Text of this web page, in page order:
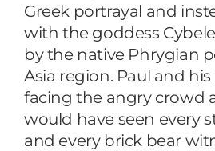
Greek portrayal and
with the goddess
by the native Phrygian
Asia region. Paul and
facing the angry crowd
would have seen every
and every brick bear